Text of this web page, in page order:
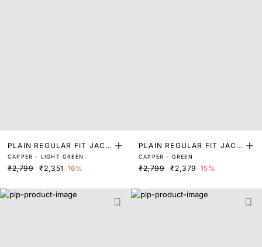
PLAIN REGULAR FIT JACK
ET
CAPPER - LIGHT GREEN
₹2,799 ₹2,351 16%
PLAIN REGULAR FIT JACK
ET
CAPPER - GREEN
₹2,799 ₹2,379 15%